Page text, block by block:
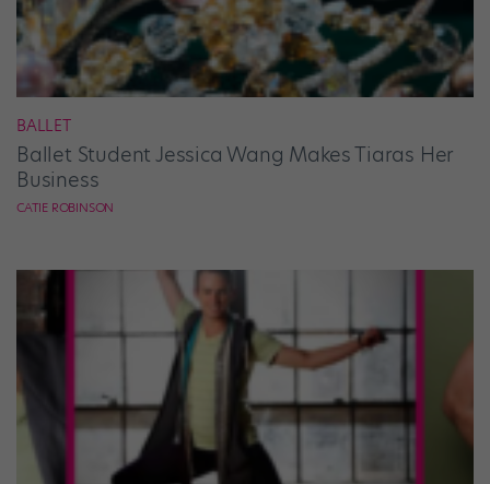
BALLET
Ballet Student Jessica Wang Makes Tiaras Her
Business
CATIE ROBINSON